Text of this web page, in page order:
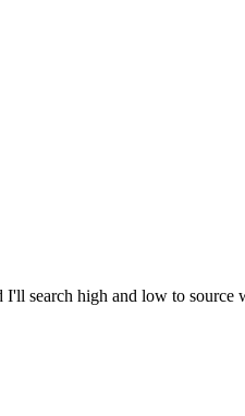
I'll search high and low to source